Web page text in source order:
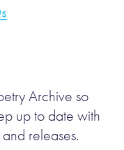
Archive so
up to date with
releases.